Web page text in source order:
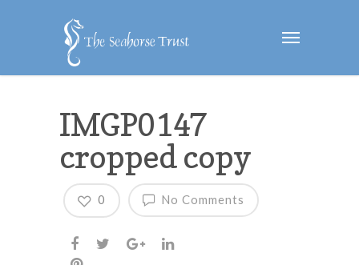
IMGP0147
cropped copy
No Comments
0